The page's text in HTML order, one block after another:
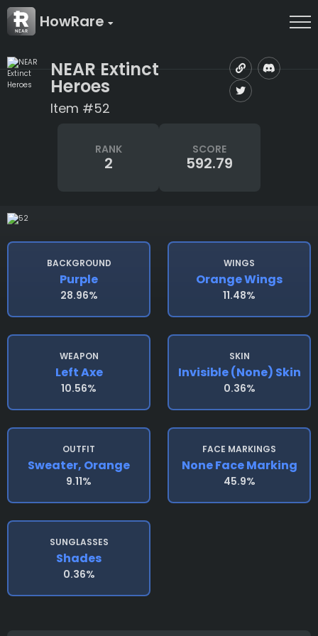
HowRare
NEAR Extinct
Heroes
Item #52
RANK
2
SCORE
592.79
BACKGROUND
Purple
28.96%
WINGS
Orange Wings
11.48%
WEAPON
Left Axe
10.56%
SKIN
Invisible (none) Skin
0.36%
OUTFIT
Sweater, Orange
9.11%
FACE MARKINGS
None Face Marking
45.9%
SUNGLASSES
Shades
0.36%